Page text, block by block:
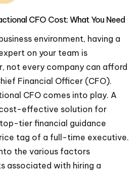
CFO Cost: What You Need
environment, having a
on your team is
not every company can afford
Financial Officer (CFO).
CFO comes into play. A
effective solution for
top-tier financial guidance
tag of a full-time executive.
the various factors
associated with hiring a